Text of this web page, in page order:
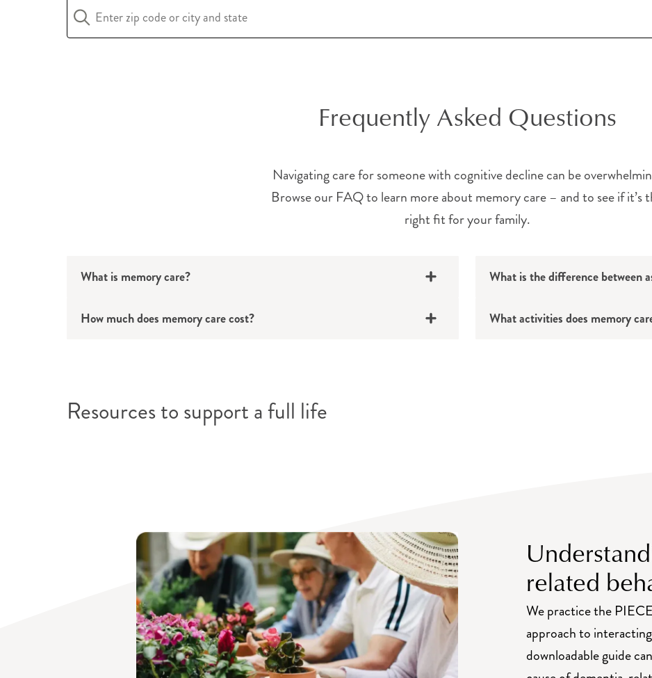
Frequently Asked Questions
Navigating care for someone with cognitive decline can be
Browse our FAQ to learn more about memory care – and to see if it’s
right fit for your family.
What is memory care?
How much does memory care cost?
What is the difference between
What activities does memory
Resources to support a full life
related
We practice the
approach to
downloadable guide